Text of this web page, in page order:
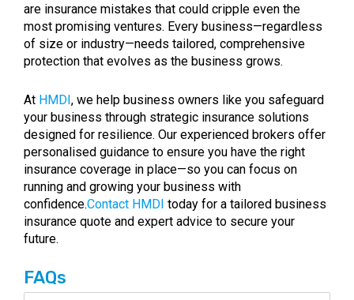
are insurance mistakes that could cripple even the
most promising ventures. Every business—regardless
of size or industry—needs tailored, comprehensive
protection that evolves as the business grows.
At HMDI, we help business owners like you safeguard
your business through strategic insurance solutions
designed for resilience. Our experienced brokers offer
personalised guidance to ensure you have the right
insurance coverage in place—so you can focus on
running and growing your business with
confidence.Contact HMDI today for a tailored business
insurance quote and expert advice to secure your
future.
FAQs